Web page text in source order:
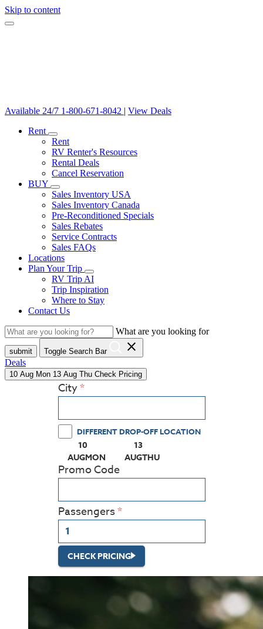
Skip to content
Available 24/7 1-800-671-8042 | View Deals
Rent
Rent
RV Renter's Resources
Rental Deals
Cancel Reservation
BUY
Sales Inventory USA
Sales Inventory Canada
Pre-Reconditioned Specials
Sales Rebates
Service Contracts
Sales FAQs
Locations
Plan Your Trip
RV Trip AI
Trip Inspiration
Where to Stay
Contact Us
What are you looking for
submit Toggle Search Bar close
Deals
10 Aug Mon 13 Aug Thu Check Pricing
City
DIFFERENT DROP-OFF LOCATION
10
AUGMON
(PRESS ENTER KEY TO DISPLAY THE
13
AUGTHU
(PRESS ENTER KEY TO
Promo Code
Passengers
CHECK PRICING